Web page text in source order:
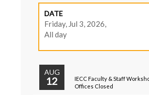
DATE
Friday, Jul 3, 2026,
All day
AUG
12
IECC Faculty & Staff
Offices Closed